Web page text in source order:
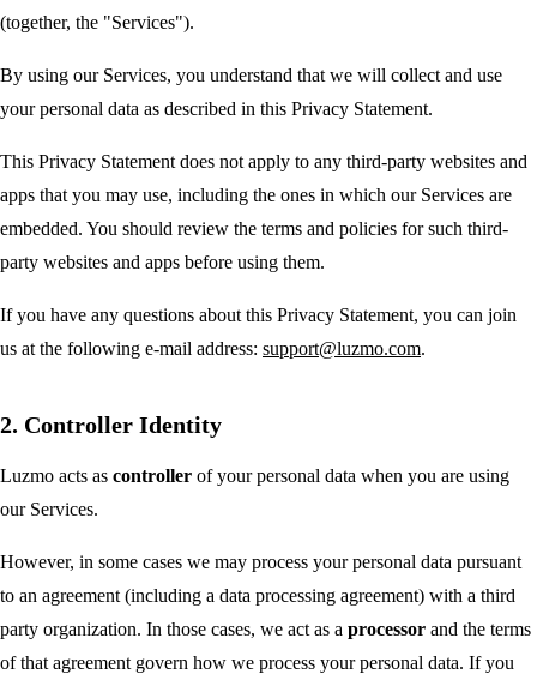
(together, the "Services").
By using our Services, you understand that we will collect and use
your personal data as described in this Privacy Statement.
This Privacy Statement does not apply to any third-party websites and
apps that you may use, including the ones in which our Services are
embedded. You should review the terms and policies for such third-
party websites and apps before using them.
If you have any questions about this Privacy Statement, you can join
us at the following e-mail address: support@luzmo.com.
2. Controller Identity
Luzmo acts as controller of your personal data when you are using
our Services.
However, in some cases we may process your personal data pursuant
to an agreement (including a data processing agreement) with a third
party organization. In those cases, we act as a processor and the terms
of that agreement govern how we process your personal data. If you